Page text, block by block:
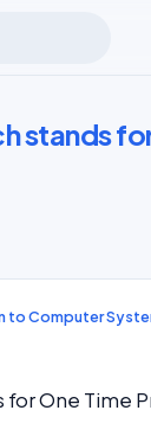
stands
to Computer
for One Time